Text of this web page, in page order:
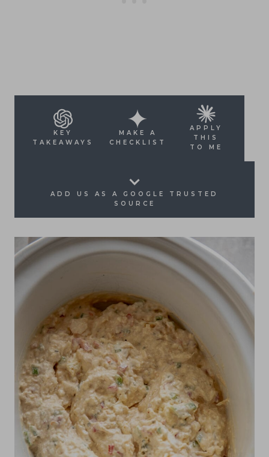
KEY
TAKEAWAYS
MAKE A
CHECKLIST
APPLY
THIS
TO ME
ADD US AS A GOOGLE TRUSTED
SOURCE